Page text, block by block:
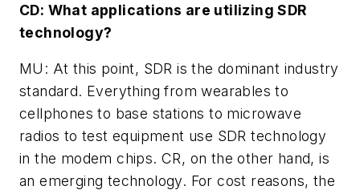
CD: What applications are utilizing SDR
technology?
MU: At this point, SDR is the dominant industry
standard. Everything from wearables to
cellphones to base stations to microwave
radios to test equipment use SDR technology
in the modem chips. CR, on the other hand, is
an emerging technology. For cost reasons, the